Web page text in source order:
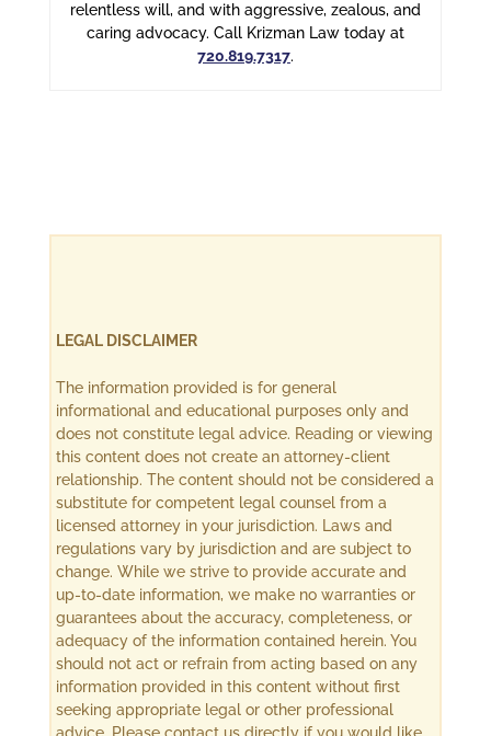
relentless will, and with aggressive, zealous, and
caring advocacy. Call Krizman Law today at
720.819.7317.
LEGAL DISCLAIMER
The information provided is for general
informational and educational purposes only and
does not constitute legal advice. Reading or viewing
this content does not create an attorney-client
relationship. The content should not be considered a
substitute for competent legal counsel from a
licensed attorney in your jurisdiction. Laws and
regulations vary by jurisdiction and are subject to
change. While we strive to provide accurate and
up-to-date information, we make no warranties or
guarantees about the accuracy, completeness, or
adequacy of the information contained herein. You
should not act or refrain from acting based on any
information provided in this content without first
seeking appropriate legal or other professional